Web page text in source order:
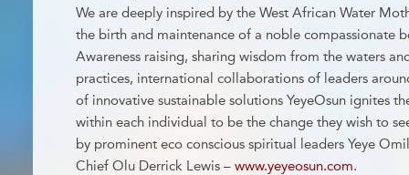
We are deeply inspired by the West African Water
the birth and maintenance of a noble compassionate
Awareness raising, sharing wisdom from the waters
practices, international collaborations of leaders
of innovative sustainable solutions YeyeOsun ignites
within each individual to be the change they wish to
by prominent eco conscious spiritual leaders Yeye
Chief Olu Derrick Lewis – www.yeyeosun.com.